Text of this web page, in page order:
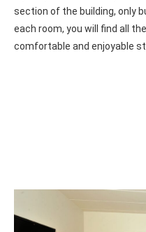
section of the building, only
each room, you will find all
comfortable and enjoyable